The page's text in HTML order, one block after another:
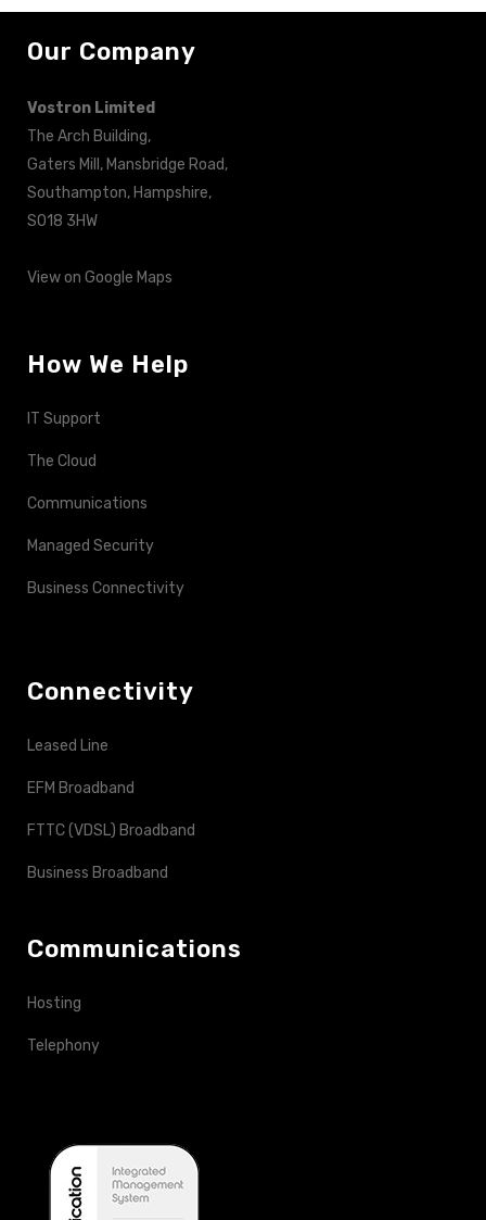
Our Company
Vostron Limited
The Arch Building,
Gaters Mill, Mansbridge Road,
Southampton, Hampshire,
SO18 3HW
View on Google Maps
How We Help
IT Support
The Cloud
Communications
Managed Security
Business Connectivity
Connectivity
Leased Line
EFM Broadband
FTTC (VDSL) Broadband
Business Broadband
Communications
Hosting
Telephony